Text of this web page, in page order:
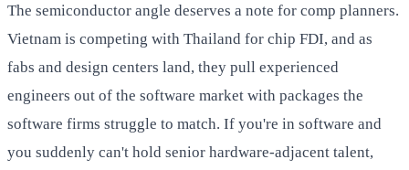
The semiconductor angle deserves a note for comp planners.
Vietnam is competing with Thailand for chip FDI, and as
fabs and design centers land, they pull experienced
engineers out of the software market with packages the
software firms struggle to match. If you're in software and
you suddenly can't hold senior hardware-adjacent talent,